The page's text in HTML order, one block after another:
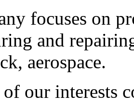
focuses on
and
aerospace.
our interests